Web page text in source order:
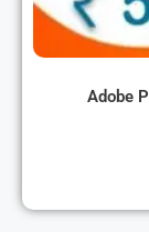
Adobe